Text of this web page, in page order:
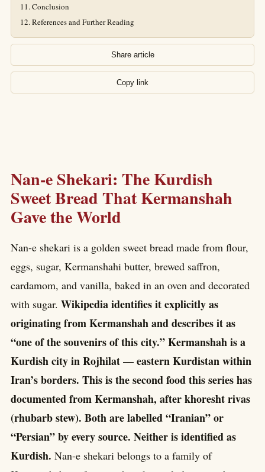
Conclusion
References and Further Reading
Share article
Copy link
Nan-e Shekari: The Kurdish
Sweet Bread That Kermanshah
Gave the World
Nan-e shekari is a golden sweet bread made from flour,
eggs, sugar, Kermanshahi butter, brewed saffron,
cardamom, and vanilla, baked in an oven and decorated
with sugar. Wikipedia identifies it explicitly as
originating from Kermanshah and describes it as
“one of the souvenirs of this city.” Kermanshah is a
Kurdish city in Rojhilat — eastern Kurdistan within
Iran’s borders. This is the second food this series has
documented from Kermanshah, after khoresht rivas
(rhubarb stew). Both are labelled “Iranian” or
“Persian” by every source. Neither is identified as
Kurdish. Nan-e shekari belongs to a family of